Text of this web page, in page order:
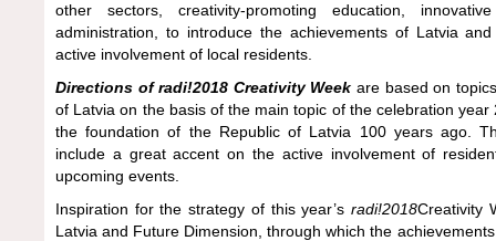
other sectors, creativity-promoting education,
administration, to introduce the achievements of Latvia
active involvement of local residents.
Directions of radi!2018 Creativity Week are based on
of Latvia on the basis of the main topic of the celebration
the foundation of the Republic of Latvia 100 years ago.
include a great accent on the active involvement of
upcoming events.
Inspiration for the strategy of this year’s radi!2018Creativity
Latvia and Future Dimension, through which the